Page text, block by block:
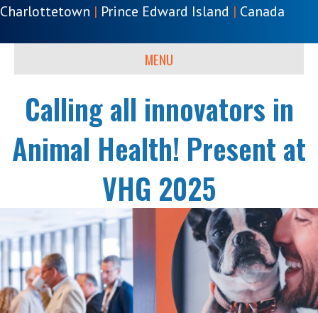
Charlottetown | Prince Edward Island | Canada
MENU
Calling all innovators in
Animal Health! Present at
VHG 2025